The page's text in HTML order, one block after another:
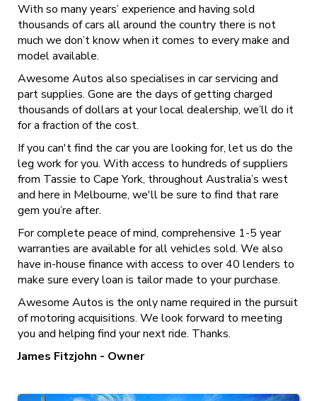
With so many years’ experience and having sold
thousands of cars all around the country there is not
much we don’t know when it comes to every make and
model available.
Awesome Autos also specialises in car servicing and
part supplies. Gone are the days of getting charged
thousands of dollars at your local dealership, we’ll do it
for a fraction of the cost.
If you can't find the car you are looking for, let us do the
leg work for you. With access to hundreds of suppliers
from Tassie to Cape York, throughout Australia’s west
and here in Melbourne, we'll be sure to find that rare
gem you’re after.
For complete peace of mind, comprehensive 1-5 year
warranties are available for all vehicles sold. We also
have in-house finance with access to over 40 lenders to
make sure every loan is tailor made to your purchase.
Awesome Autos is the only name required in the pursuit
of motoring acquisitions. We look forward to meeting
you and helping find your next ride. Thanks.
James Fitzjohn - Owner